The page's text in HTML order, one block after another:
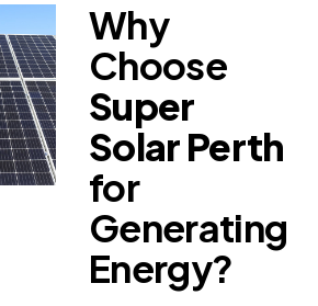
Why
Choose
Super
Solar Perth
for
Generating
Energy?